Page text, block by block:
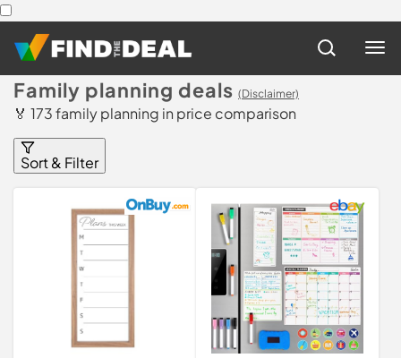
Family planning deals (Disclaimer)
🏅 173 family planning in price comparison
Sort & Filter